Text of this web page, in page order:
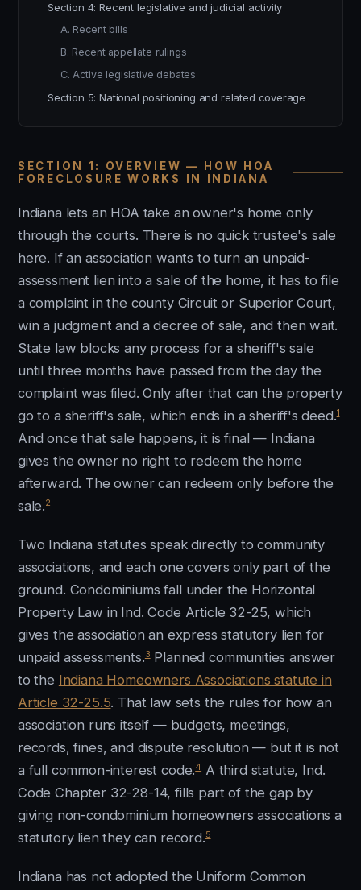
SECTION 1: OVERVIEW — HOW HOA
FORECLOSURE WORKS IN INDIANA
Indiana lets an HOA take an owner's home only
through the courts. There is no quick trustee's sale
here. If an association wants to turn an unpaid-
assessment lien into a sale of the home, it has to file
a complaint in the county Circuit or Superior Court,
win a judgment and a decree of sale, and then wait.
State law blocks any process for a sheriff's sale
until three months have passed from the day the
complaint was filed. Only after that can the property
go to a sheriff's sale, which ends in a sheriff's deed.1
And once that sale happens, it is final — Indiana
gives the owner no right to redeem the home
afterward. The owner can redeem only before the
sale.2
Two Indiana statutes speak directly to community
associations, and each one covers only part of the
ground. Condominiums fall under the Horizontal
Property Law in Ind. Code Article 32-25, which
gives the association an express statutory lien for
unpaid assessments.3Planned communities answer
to the Indiana Homeowners Associations statute in
Article 32-25.5. That law sets the rules for how an
association runs itself — budgets, meetings,
records, fines, and dispute resolution — but it is not
a full common-interest code.4 A third statute, Ind.
Code Chapter 32-28-14, fills part of the gap by
giving non-condominium homeowners associations a
statutory lien they can record.5
Indiana has not adopted the Uniform Common
Section 4: Recent legislative and judicial activity
A. Recent bills
B. Recent appellate rulings
C. Active legislative debates
Section 5: National positioning and related coverage